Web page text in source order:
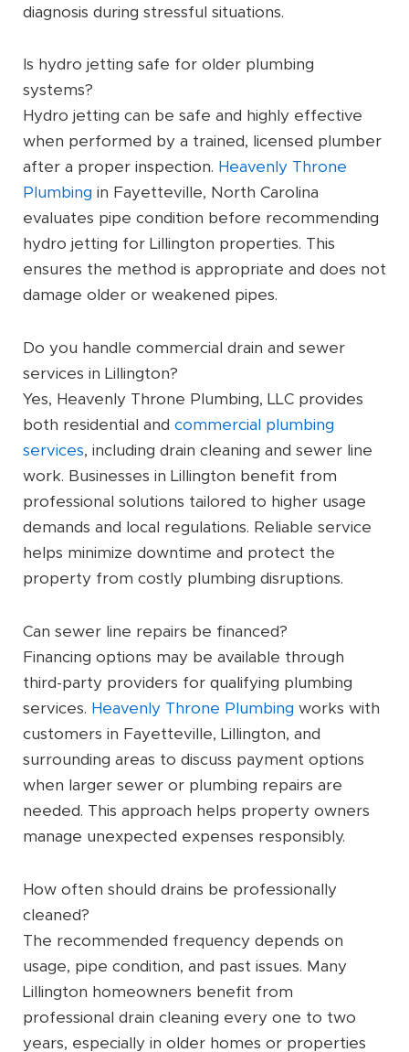
diagnosis during stressful situations.
Is hydro jetting safe for older plumbing
systems?
Hydro jetting can be safe and highly effective
when performed by a trained, licensed plumber
after a proper inspection. Heavenly Throne
Plumbing in Fayetteville, North Carolina
evaluates pipe condition before recommending
hydro jetting for Lillington properties. This
ensures the method is appropriate and does not
damage older or weakened pipes.
Do you handle commercial drain and sewer
services in Lillington?
Yes, Heavenly Throne Plumbing, LLC provides
both residential and commercial plumbing
services, including drain cleaning and sewer line
work. Businesses in Lillington benefit from
professional solutions tailored to higher usage
demands and local regulations. Reliable service
helps minimize downtime and protect the
property from costly plumbing disruptions.
Can sewer line repairs be financed?
Financing options may be available through
third-party providers for qualifying plumbing
services. Heavenly Throne Plumbing works with
customers in Fayetteville, Lillington, and
surrounding areas to discuss payment options
when larger sewer or plumbing repairs are
needed. This approach helps property owners
manage unexpected expenses responsibly.
How often should drains be professionally
cleaned?
The recommended frequency depends on
usage, pipe condition, and past issues. Many
Lillington homeowners benefit from
professional drain cleaning every one to two
years, especially in older homes or properties